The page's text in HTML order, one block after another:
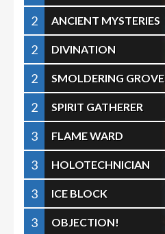
2
ANCIENT MYSTERIES
2
DIVINATION
2
SMOLDERING GROVE
2
SPIRIT GATHERER
3
FLAME WARD
3
HOLOTECHNICIAN
3
ICE BLOCK
3
OBJECTION!